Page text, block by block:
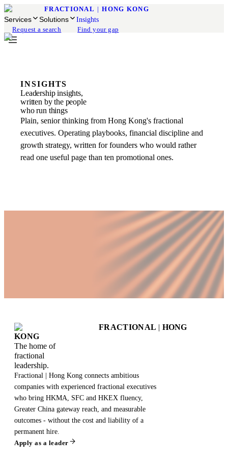
FRACTIONAL | HONG KONG
Services Solutions
Insights
Request a search
Find your gap
INSIGHTS
Leadership insights,
written by the people
who run things
Plain, senior thinking from Hong Kong's fractional
executives. Operating playbooks, financial discipline and
growth strategy, written for founders who would rather
read one useful page than ten promotional ones.
FRACTIONAL | HONG
KONG
The home of
fractional
leadership.
Fractional | Hong Kong connects ambitious
companies with experienced fractional executives
who bring HKMA, SFC and HKEX fluency,
Greater China gateway reach, and measurable
outcomes - without the cost and liability of a
permanent hire.
Apply as a leader